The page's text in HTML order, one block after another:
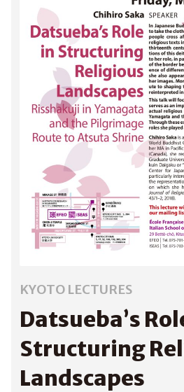
KYOTO LECTURES
Datsueba’s
Structuring
Landscapes